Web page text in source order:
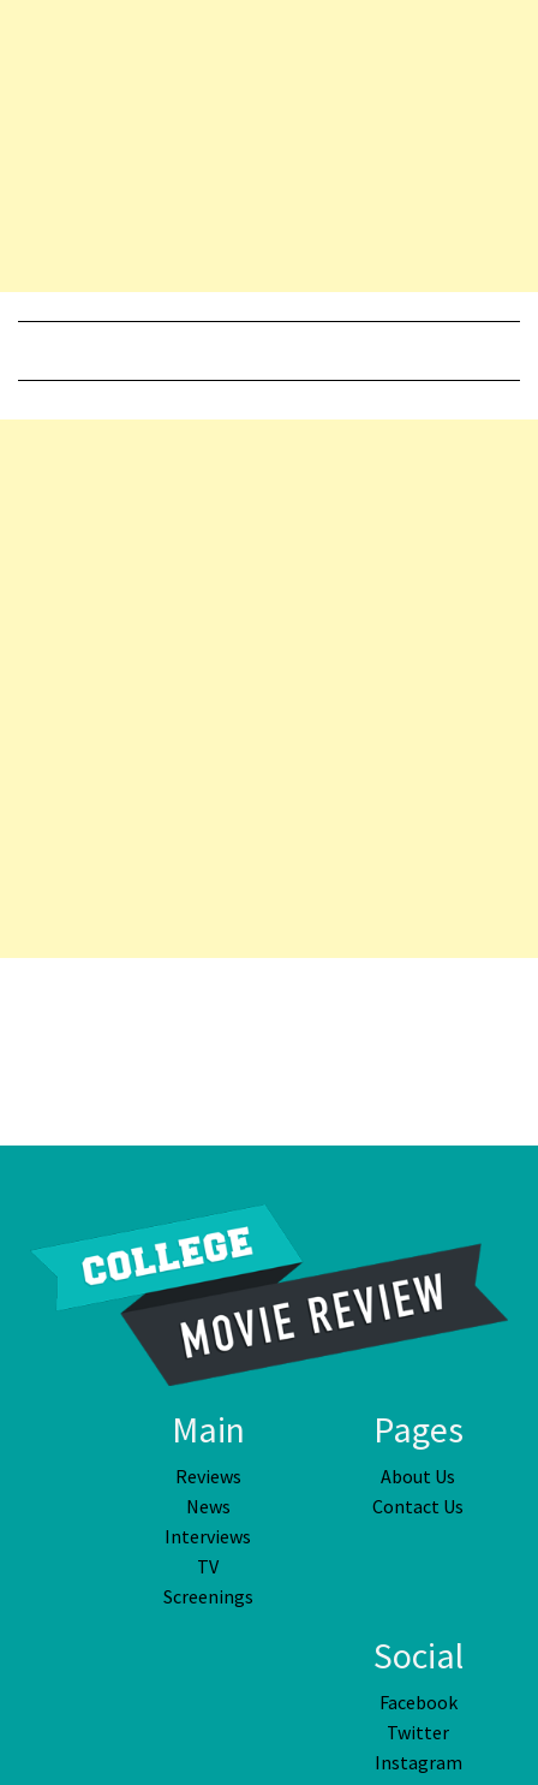
Main
Reviews
News
Interviews
TV
Screenings
Pages
About Us
Contact Us
Social
Facebook
Twitter
Instagram